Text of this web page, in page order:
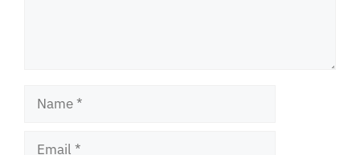
Name
Email